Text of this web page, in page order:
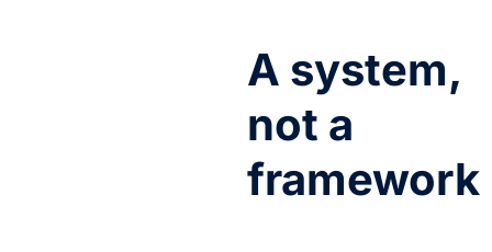
A system,
not a
framework